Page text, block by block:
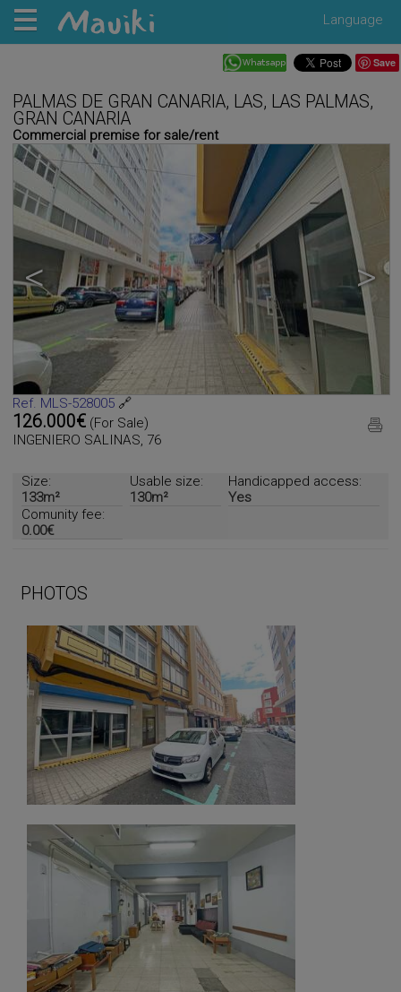
Language
Save
PALMAS DE GRAN CANARIA, LAS, LAS PALMAS,
GRAN CANARIA
Commercial premise for sale/rent
< >
Ref. MLS-528005 🔗
126.000€ (For Sale)
INGENIERO SALINAS, 76
Size:
133m²
Usable size:
130m²
Handicapped access:
Yes
Comunity fee:
0.00€
PHOTOS